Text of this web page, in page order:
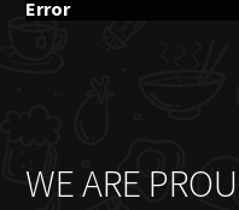
Error
WE ARE